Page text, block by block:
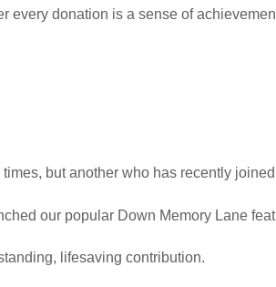
every donation is a sense of
but another who has recently
our popular Down Memory Lane
lifesaving contribution.